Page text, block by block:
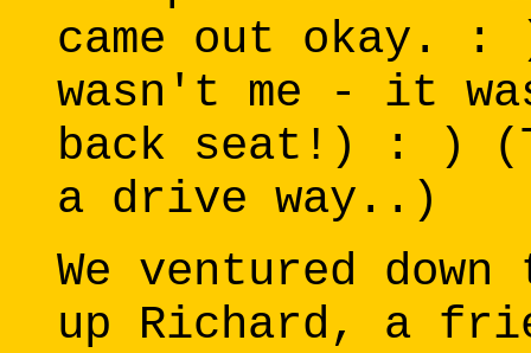
came out okay.
wasn't me - it
back seat!) : )
a drive way..)
We ventured
up Richard, a